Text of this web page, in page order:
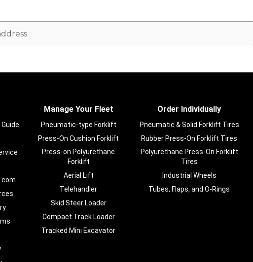
Manage Your Fleet
Pneumatic-type Forklift
Press-On Cushion Forklift
Press-on Polyurethane
Forklift
Aerial Lift
Telehandler
Skid Steer Loader
Compact Track Loader
Tracked Mini Excavator
Order Individually
Pneumatic & Solid Forklift Tires
Rubber Press-On Forklift Tires
Polyurethane Press-On Forklift
Tires
Industrial Wheels
Tubes, Flaps, and O-Rings